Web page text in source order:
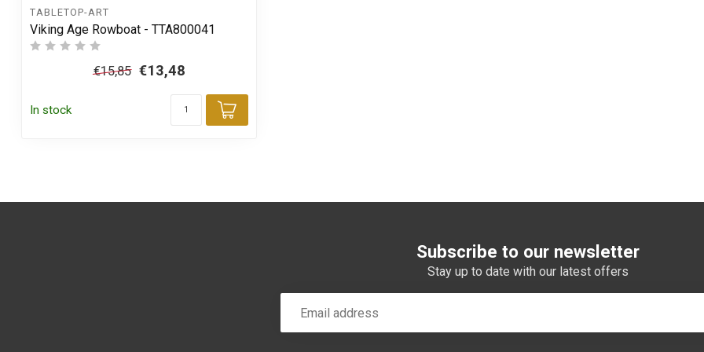
TABLETOP-ART
Viking Age Rowboat - TTA800041
€15,85 €13,48
In stock
Add to cart
Subscribe to our newsletter
Stay up to date with our latest offers